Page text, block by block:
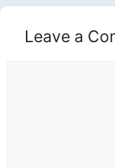
Leave a